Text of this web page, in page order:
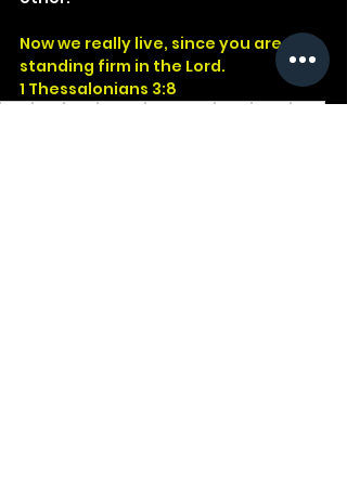
Now we really live, since you are
standing firm in the Lord.
1 Thessalonians 3:8